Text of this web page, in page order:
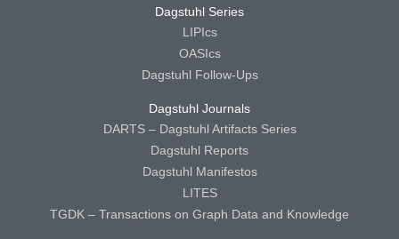
Dagstuhl Series
LIPIcs
OASIcs
Dagstuhl Follow-Ups
Dagstuhl Journals
DARTS – Dagstuhl Artifacts Series
Dagstuhl Reports
Dagstuhl Manifestos
LITES
TGDK – Transactions on Graph Data and Knowledge